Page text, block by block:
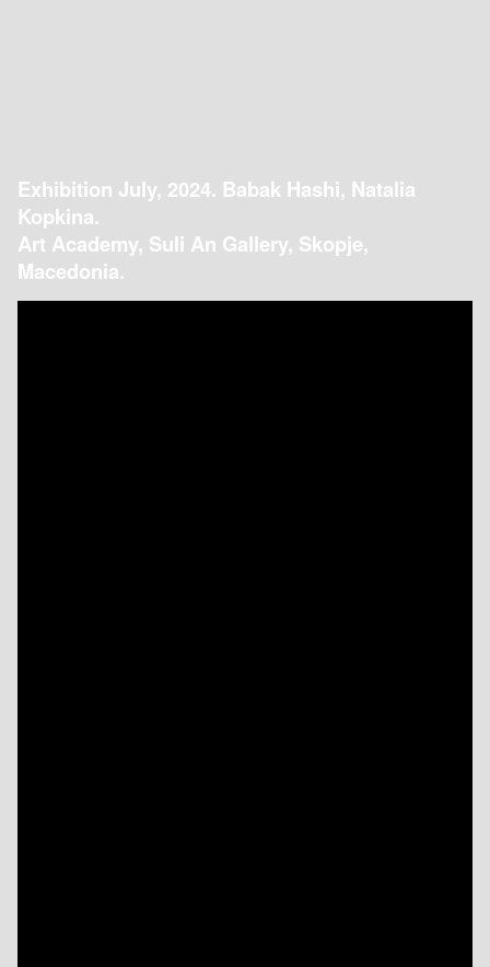
Exhibition July, 2024. Babak Hashi, Natalia
Kopkina.
Art Academy, Suli An Gallery, Skopje,
Macedonia.